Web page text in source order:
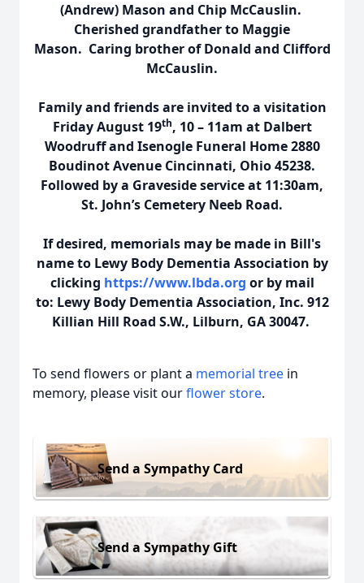
(Andrew) Mason and Chip McCauslin.
Cherished grandfather to Maggie
Mason. Caring brother of Donald and Clifford
McCauslin.
Family and friends are invited to a visitation
Friday August 19th, 10 – 11am at Dalbert
Woodruff and Isenogle Funeral Home 2880
Boudinot Avenue Cincinnati, Ohio 45238.
Followed by a Graveside service at 11:30am,
St. John’s Cemetery Neeb Road.
If desired, memorials may be made in Bill's
name to Lewy Body Dementia Association by
clicking https://www.lbda.org or by mail
to: Lewy Body Dementia Association, Inc. 912
Killian Hill Road S.W., Lilburn, GA 30047.
To send flowers or plant a memorial tree in
memory, please visit ourflower store.
Send a Sympathy Card
Send a Sympathy Gift